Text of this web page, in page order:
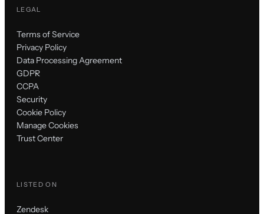
LEGAL
Terms of Service
Privacy Policy
Data Processing Agreement
GDPR
CCPA
Security
Cookie Policy
Manage Cookies
Trust Center
LISTED ON
Zendesk